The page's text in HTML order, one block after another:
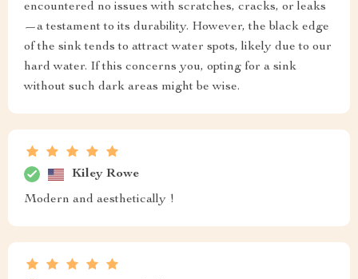
encountered no issues with scratches, cracks, or leaks
—a testament to its durability. However, the black edge
of the sink tends to attract water spots, likely due to our
hard water. If this concerns you, opting for a sink
without such dark areas might be wise.
Kiley Rowe
Modern and aesthetically !